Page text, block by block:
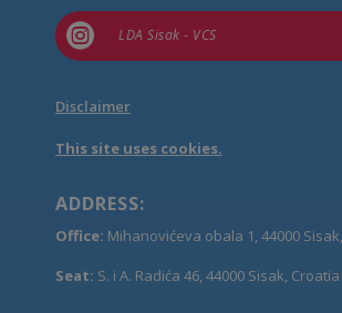
 LDA Sisak - VCS
Disclaimer
This site uses cookies.
ADDRESS:
Office: Mihanovićeva obala 1, 44000
Seat: S. i A. Radića 46, 44000 Sisak, Croatia